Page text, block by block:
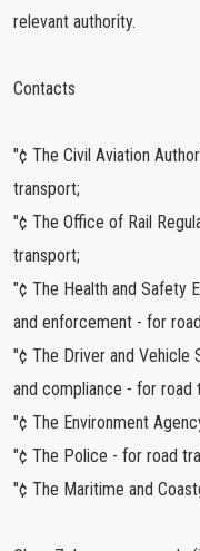
relevant authority.
Contacts
"¢ The Civil Aviation
transport;
"¢ The Office of Rail
transport;
"¢ The Health and Safety
and enforcement - for
"¢ The Driver and Vehicle
and compliance - for road
"¢ The Environment
"¢ The Police - for road
"¢ The Maritime and